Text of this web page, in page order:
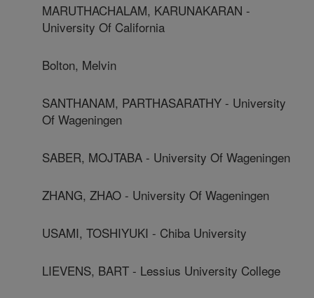
MARUTHACHALAM, KARUNAKARAN -
University Of California
Bolton, Melvin
SANTHANAM, PARTHASARATHY - University
Of Wageningen
SABER, MOJTABA - University Of Wageningen
ZHANG, ZHAO - University Of Wageningen
USAMI, TOSHIYUKI - Chiba University
LIEVENS, BART - Lessius University College